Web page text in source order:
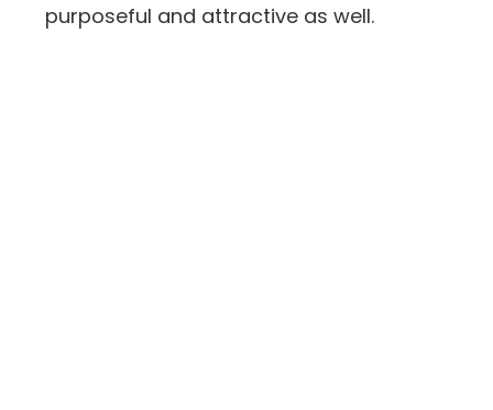
purposeful and attractive as well.